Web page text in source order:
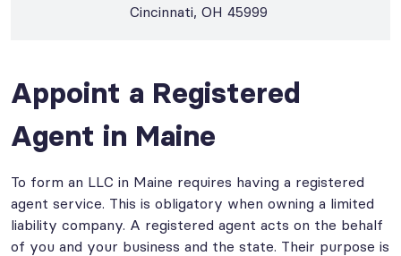
Cincinnati, OH 45999
Appoint a Registered
Agent in Maine
To form an LLC in Maine requires having a registered
agent service. This is obligatory when owning a limited
liability company. A registered agent acts on the behalf
of you and your business and the state. Their purpose is